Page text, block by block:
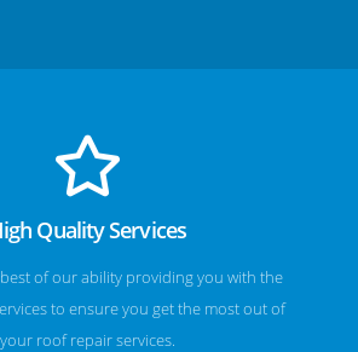
Quality Services
of our ability providing you with the
to ensure you get the most out of
your roof repair services.